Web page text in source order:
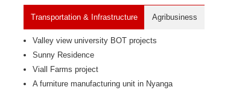
Transportation & Infrastructure Agribusiness
Valley view university BOT projects
Sunny Residence
Viall Farms project
A furniture manufacturing unit in Nyanga